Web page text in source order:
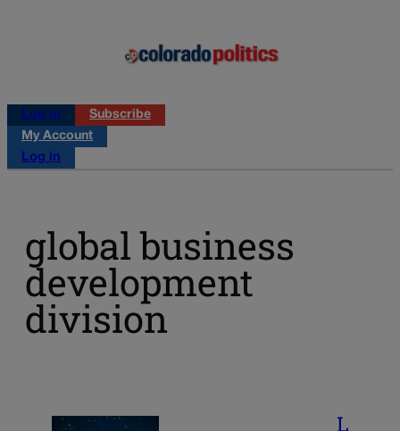
Log in
Subscribe
My Account
Log in
global business
development
division
L